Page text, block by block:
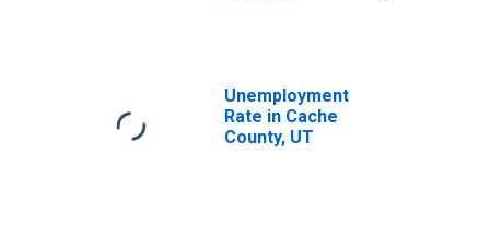
UT
Unemployment
Rate in Cache
County, UT